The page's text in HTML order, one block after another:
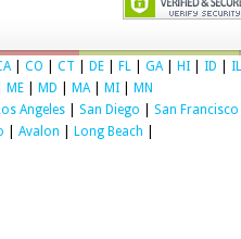
| CO CT DE FL GA| HI ID
IL
ME MD MA| MI
MN
Angeles| San Diego San Francisco
Avalon Long Beach